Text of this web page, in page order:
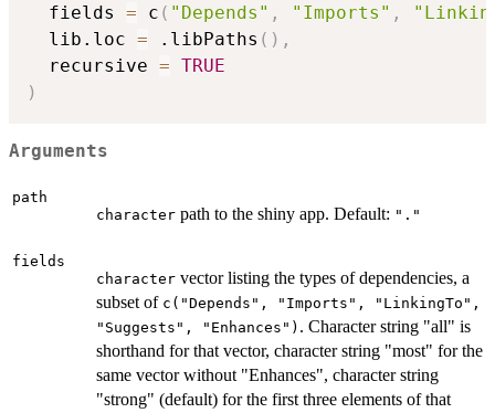
  fields
= c ( "Depends" , "Imports" ,
  lib.loc
= .libPaths ( ) ,
  recursive
= TRUE
)
Arguments
path
character path to the shiny app. Default: "."
fields
character vector listing the types of dependencies, a
subset of c("Depends", "Imports", "LinkingTo",
"Suggests", "Enhances") . Character string "all" is
shorthand for that vector, character string "most" for the
same vector without "Enhances", character string
"strong" (default) for the first three elements of that